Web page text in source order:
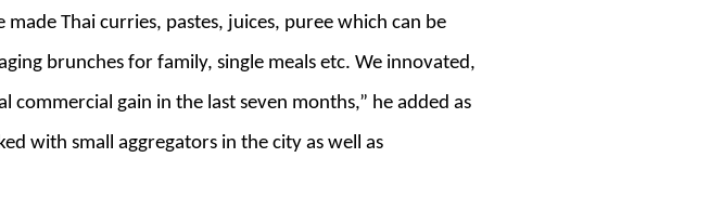
Thai curries, pastes, juices, puree which can be
brunches for family, single meals etc. We innovated,
gain in the last seven months,” he added as
with small aggregators in the city as well as